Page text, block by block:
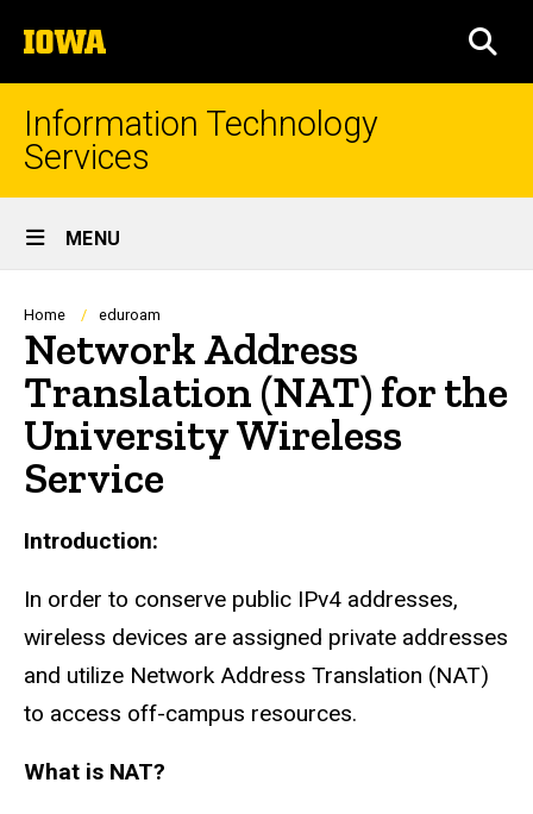
to
content
The
University
of
Iowa
Information Technology
Services
Site
Main
Navigation
MENU
Breadcrumb
Home eduroam
Network Address
Translation (NAT) for the
University Wireless
Service
Introduction:
In order to conserve public IPv4 addresses,
wireless devices are assigned private addresses
and utilize Network Address Translation (NAT)
to access off-campus resources.
What is NAT?